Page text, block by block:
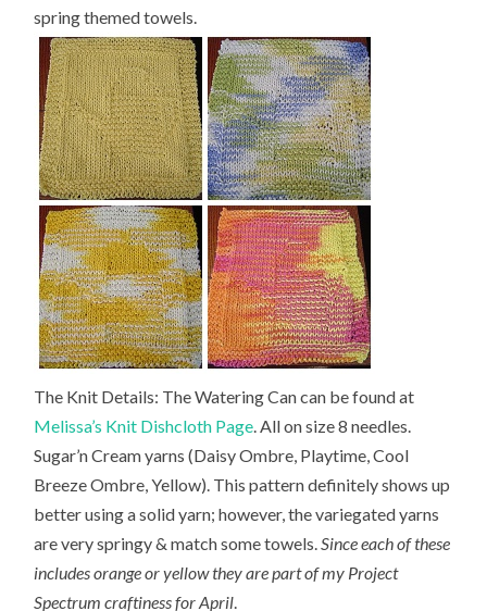
spring themed towels.
The Knit Details: The Watering Can can be found at
Melissa’s Knit Dishcloth Page. All on size 8 needles.
Sugar’n Cream yarns (Daisy Ombre, Playtime, Cool
Breeze Ombre, Yellow). This pattern definitely shows up
better using a solid yarn; however, the variegated yarns
are very springy & match some towels.Since each of these
includes orange or yellow they are part of my Project
Spectrum craftiness for April.